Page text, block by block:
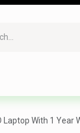
Laptop With 1 Year